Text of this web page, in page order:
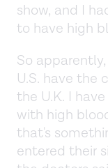
show, and I
to have high
So
U.S. have the
the U.K. I
with high
that's
entered their